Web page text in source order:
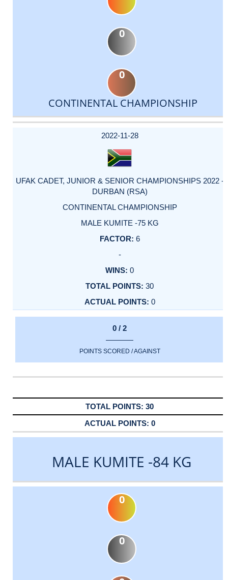
0
0
CONTINENTAL CHAMPIONSHIP
DATE
EVENT
TYPE
CATEGORY
EVENT
RANK
WINS
POINTS
ACTUAL
2022-11-28
UFAK CADET, JUNIOR & SENIOR CHAMPIONSHIPS 2022 -
DURBAN (RSA)
CONTINENTAL CHAMPIONSHIP
MALE KUMITE -75 KG
6
-
0
30
0
0 / 2
POINTS SCORED / AGAINST
30
0
MALE KUMITE -84 KG
0
0